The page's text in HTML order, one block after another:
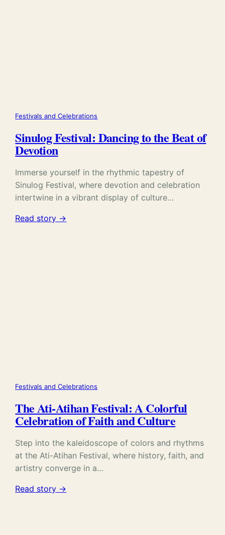
Festivals and Celebrations
Sinulog Festival: Dancing to the Beat of
Devotion
Immerse yourself in the rhythmic tapestry of
Sinulog Festival, where devotion and celebration
intertwine in a vibrant display of culture…
Read story →
Festivals and Celebrations
The Ati-Atihan Festival: A Colorful
Celebration of Faith and Culture
Step into the kaleidoscope of colors and rhythms
at the Ati-Atihan Festival, where history, faith, and
artistry converge in a…
Read story →